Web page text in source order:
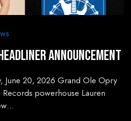
Announcement
June 20, 2026 Grand Ole Opry
powerhouse Lauren